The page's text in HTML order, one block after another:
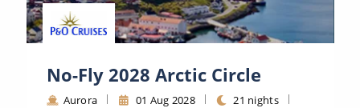
River Cruises
Rivers of Asia
No-Fly 2028 Arctic Circle
Aurora 01 Aug 2028
21 nights